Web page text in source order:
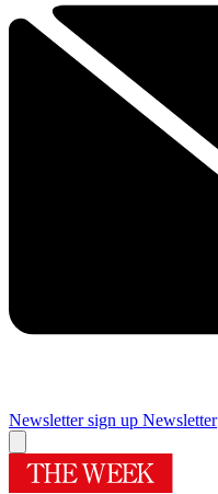
Newsletter sign up Newsletter